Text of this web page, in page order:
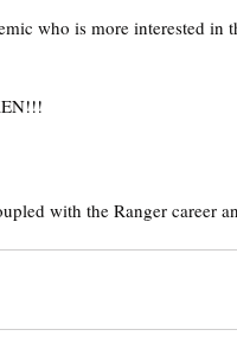
who is more interested in
with the Ranger career